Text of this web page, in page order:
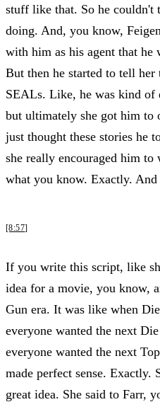
stuff like that. So he couldn't
doing. And, you know,
with him as his agent that he
But then he started to tell her
SEALs. Like, he was kind of
but ultimately she got him to
just thought these stories he
she really encouraged him
what you know. Exactly. And
[8:57]
If you write this script, like
idea for a movie, you know,
Gun era. It was like when
everyone wanted the next
everyone wanted the next
made perfect sense. Exactly.
great idea. She said to Farr,